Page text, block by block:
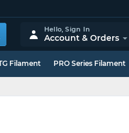
Hello,Sign In
Account & Orders
Filament PRO Series Filament